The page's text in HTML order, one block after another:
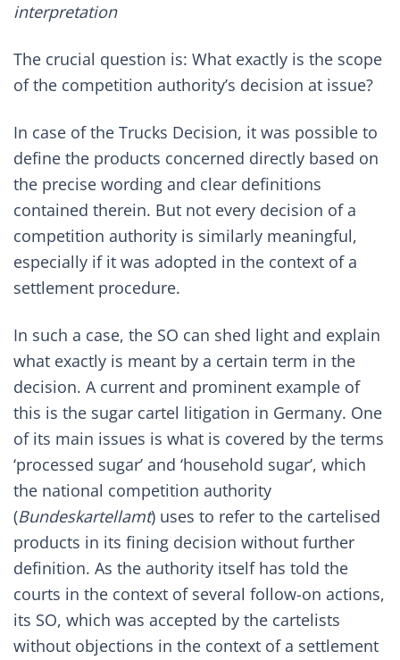
interpretation
The crucial question is: What exactly is the scope
of the competition authority’s decision at issue?
In case of the Trucks Decision, it was possible to
define the products concerned directly based on
the precise wording and clear definitions
contained therein. But not every decision of a
competition authority is similarly meaningful,
especially if it was adopted in the context of a
settlement procedure.
In such a case, the SO can shed light and explain
what exactly is meant by a certain term in the
decision. A current and prominent example of
this is the sugar cartel litigation in Germany. One
of its main issues is what is covered by the terms
‘processed sugar’ and ‘household sugar’, which
the national competition authority
(Bundeskartellamt) uses to refer to the cartelised
products in its fining decision without further
definition. As the authority itself has told the
courts in the context of several follow-on actions,
its SO, which was accepted by the cartelists
without objections in the context of a settlement